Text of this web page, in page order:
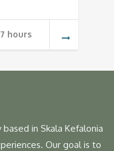
7 hours
in Skala Kefalonia
Our goal is to